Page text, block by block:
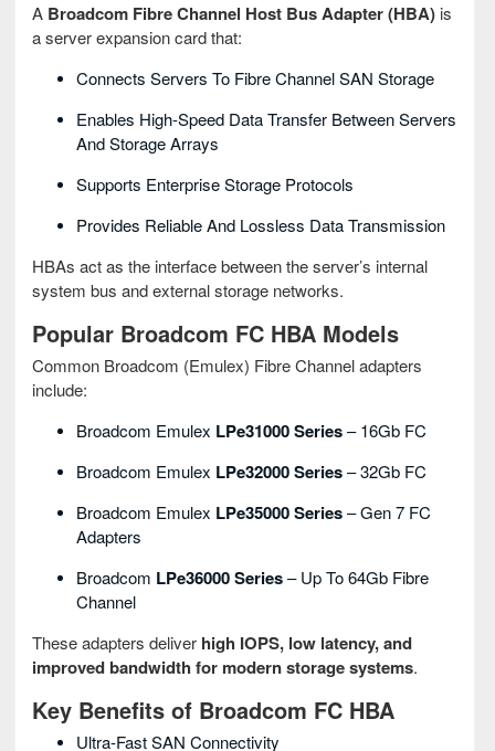
A Broadcom Fibre Channel Host Bus Adapter (HBA) is
a server expansion card that:
Connects Servers To Fibre Channel SAN Storage
Enables High-Speed Data Transfer Between Servers
And Storage Arrays
Supports Enterprise Storage Protocols
Provides Reliable And Lossless Data Transmission
HBAs act as the interface between the server’s internal
system bus and external storage networks.
Popular Broadcom FC HBA Models
Common Broadcom (Emulex) Fibre Channel adapters
include:
Broadcom Emulex LPe31000 Series– 16Gb FC
Broadcom Emulex LPe32000 Series– 32Gb FC
Broadcom Emulex LPe35000 Series– Gen 7 FC
Adapters
Broadcom LPe36000 Series– Up To 64Gb Fibre
Channel
These adapters deliver high IOPS, low latency, and
improved bandwidth for modern storage systems.
Key Benefits of Broadcom FC HBA
Ultra-Fast SAN Connectivity